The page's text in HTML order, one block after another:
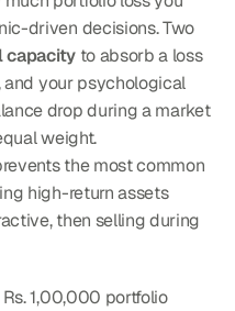
driven decisions. Two
capacity to absorb a loss
your psychological
drop during a market
weight.
the most common
high-return assets
then selling during
1,00,000 portfolio